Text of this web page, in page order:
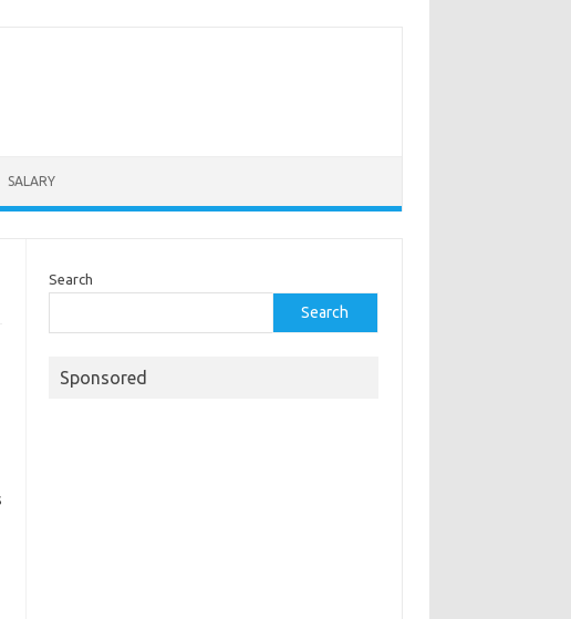
SALARY
Search
Search
Sponsored